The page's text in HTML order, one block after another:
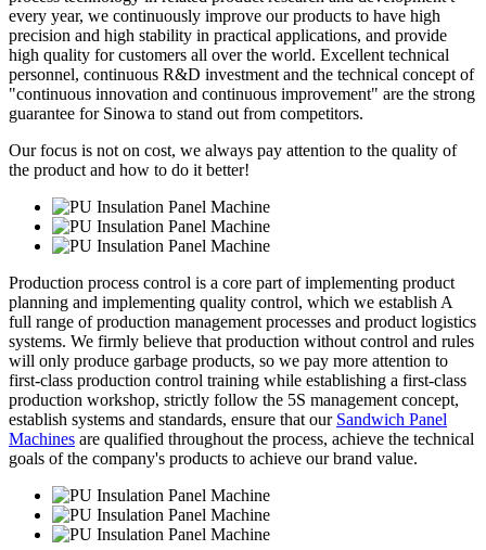
every year, we continuously improve our products to have high
precision and high stability in practical applications, and provide
high quality for customers all over the world. Excellent technical
personnel, continuous R&D investment and the technical concept of
"continuous innovation and continuous improvement" are the strong
guarantee for Sinowa to stand out from competitors.
Our focus is not on cost, we always pay attention to the quality of
the product and how to do it better!
Production process control is a core part of implementing product
planning and implementing quality control, which we establish A
full range of production management processes and product logistics
systems. We firmly believe that production without control and rules
will only produce garbage products, so we pay more attention to
first-class production control training while establishing a first-class
production workshop, strictly follow the 5S management concept,
establish systems and standards, ensure that our Sandwich Panel
Machines are qualified throughout the process, achieve the technical
goals of the company's products to achieve our brand value.